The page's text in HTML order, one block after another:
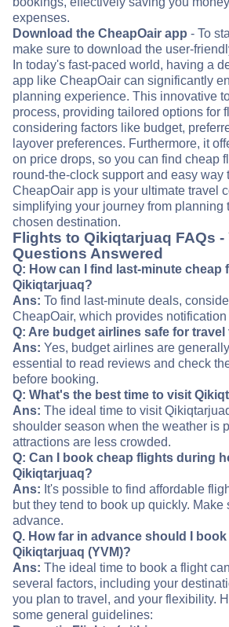
expenses.
Download the CheapOair app - To
make sure to download the user-
In today's fast-paced world, having a
app like CheapOair can significantly
planning experience. This innovative
process, providing tailored options for
considering factors like budget,
layover preferences. Furthermore, it
on price drops, so you can find cheap
round-the-clock support and easy way
CheapOair app is your ultimate travel
simplifying your journey from planning
chosen destination.
Flights to Qikiqtarjuaq FAQs -
Questions Answered
Q: How can I find last-minute cheap
Qikiqtarjuaq?
Ans: To find last-minute deals,
CheapOair, which provides notification
Q: Are budget airlines safe for
Ans: Yes, budget airlines are
essential to read reviews and check
before booking.
Q: What's the best time to visit
Ans: The ideal time to visit
shoulder season when the weather is
attractions are less crowded.
Q: Can I book cheap flights during
Qikiqtarjuaq?
Ans: It's possible to find affordable
but they tend to book up quickly.
advance.
Q. How far in advance should I
Qikiqtarjuaq (YVM)?
Ans: The ideal time to book a flight
several factors, including your
you plan to travel, and your flexibility.
some general guidelines: